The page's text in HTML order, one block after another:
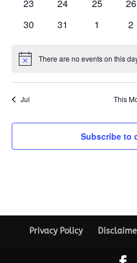
23 24 25 26
0
30
0
31
0
1
0
2
Notice There are no events on this
Jul This
Subscribe to
Privacy Policy